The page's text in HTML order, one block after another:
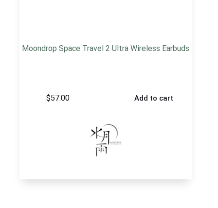
Moondrop Space Travel 2 Ultra Wireless Earbuds
$57.00 Add to cart